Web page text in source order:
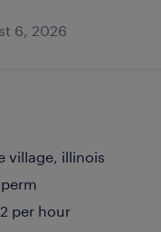
6, 2026
village, illinois
per hour